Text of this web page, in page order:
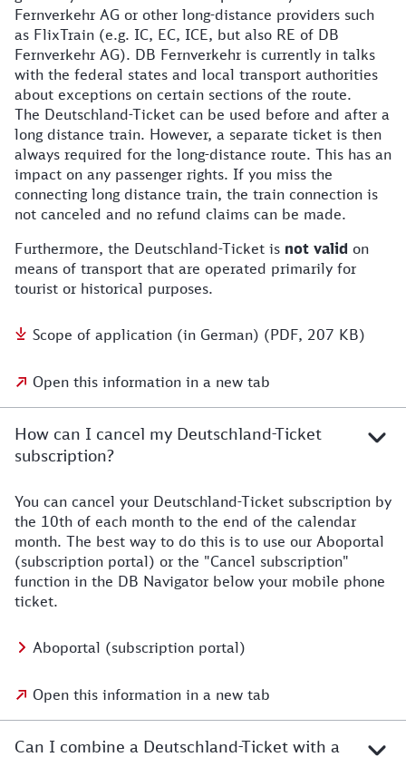
Fernverkehr AG or other long-distance providers such
as FlixTrain (e.g. IC, EC, ICE, but also RE of DB
Fernverkehr AG). DB Fernverkehr is currently in talks
with the federal states and local transport authorities
about exceptions on certain sections of the route.
The Deutschland-Ticket can be used before and after a
long distance train. However, a separate ticket is then
always required for the long-distance route. This has an
impact on any passenger rights. If you miss the
connecting long distance train, the train connection is
not canceled and no refund claims can be made.
Furthermore, the Deutschland-Ticket is not valid on
means of transport that are operated primarily for
tourist or historical purposes.
Scope of application (in German) (PDF, 207 KB)
Open this information in a new tab
How can I cancel my Deutschland-Ticket
subscription?
You can cancel your Deutschland-Ticket subscription by
the 10th of each month to the end of the calendar
month. The best way to do this is to use our Aboportal
(subscription portal) or the "Cancel subscription"
function in the DB Navigator below your mobile phone
ticket.
Aboportal (subscription portal)
Open this information in a new tab
Can I combine a Deutschland-Ticket with a